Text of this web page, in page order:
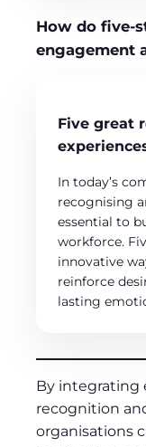
How do five-
engagement
Five great
In today’s
recognising
essential to
workforce.
innovative
reinforce
lasting
By integrating
recognition
organisations